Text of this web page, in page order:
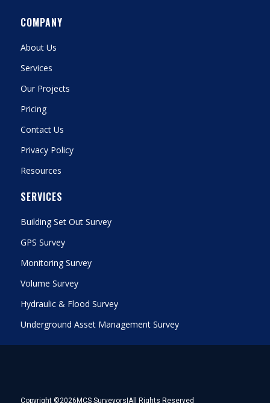
COMPANY
About Us
Services
Our Projects
Pricing
Contact Us
Privacy Policy
Resources
SERVICES
Building Set Out Survey
GPS Survey
Monitoring Survey
Volume Survey
Hydraulic & Flood Survey
Underground Asset Management Survey
Copyright ©2026 MCS Surveyors All Rights Reserved